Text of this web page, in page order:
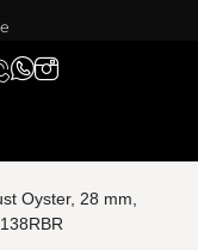
WhatsApp us!
Oyster, 28 mm,